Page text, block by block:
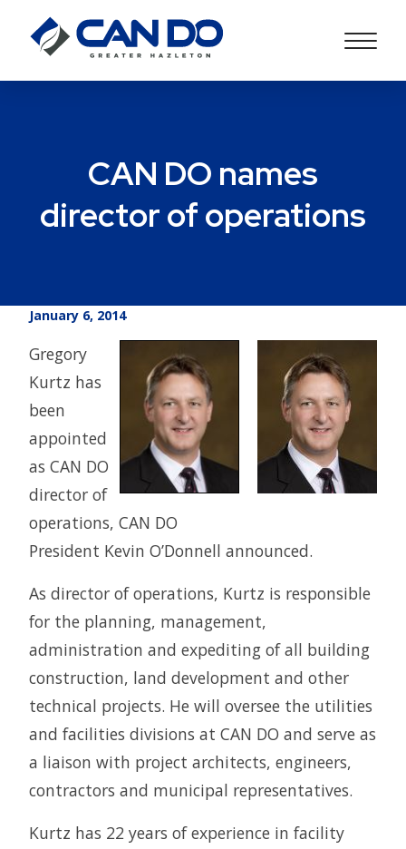
CAN DO names
director of operations
January 6, 2014
Gregory
Kurtz has
been
appointed
as CAN DO
director of
operations, CAN DO
President Kevin O’Donnell announced.
As director of operations, Kurtz is responsible
for the planning, management,
administration and expediting of all building
construction, land development and other
technical projects. He will oversee the utilities
and facilities divisions at CAN DO and serve as
a liaison with project architects, engineers,
contractors and municipal representatives.
Kurtz has 22 years of experience in facility